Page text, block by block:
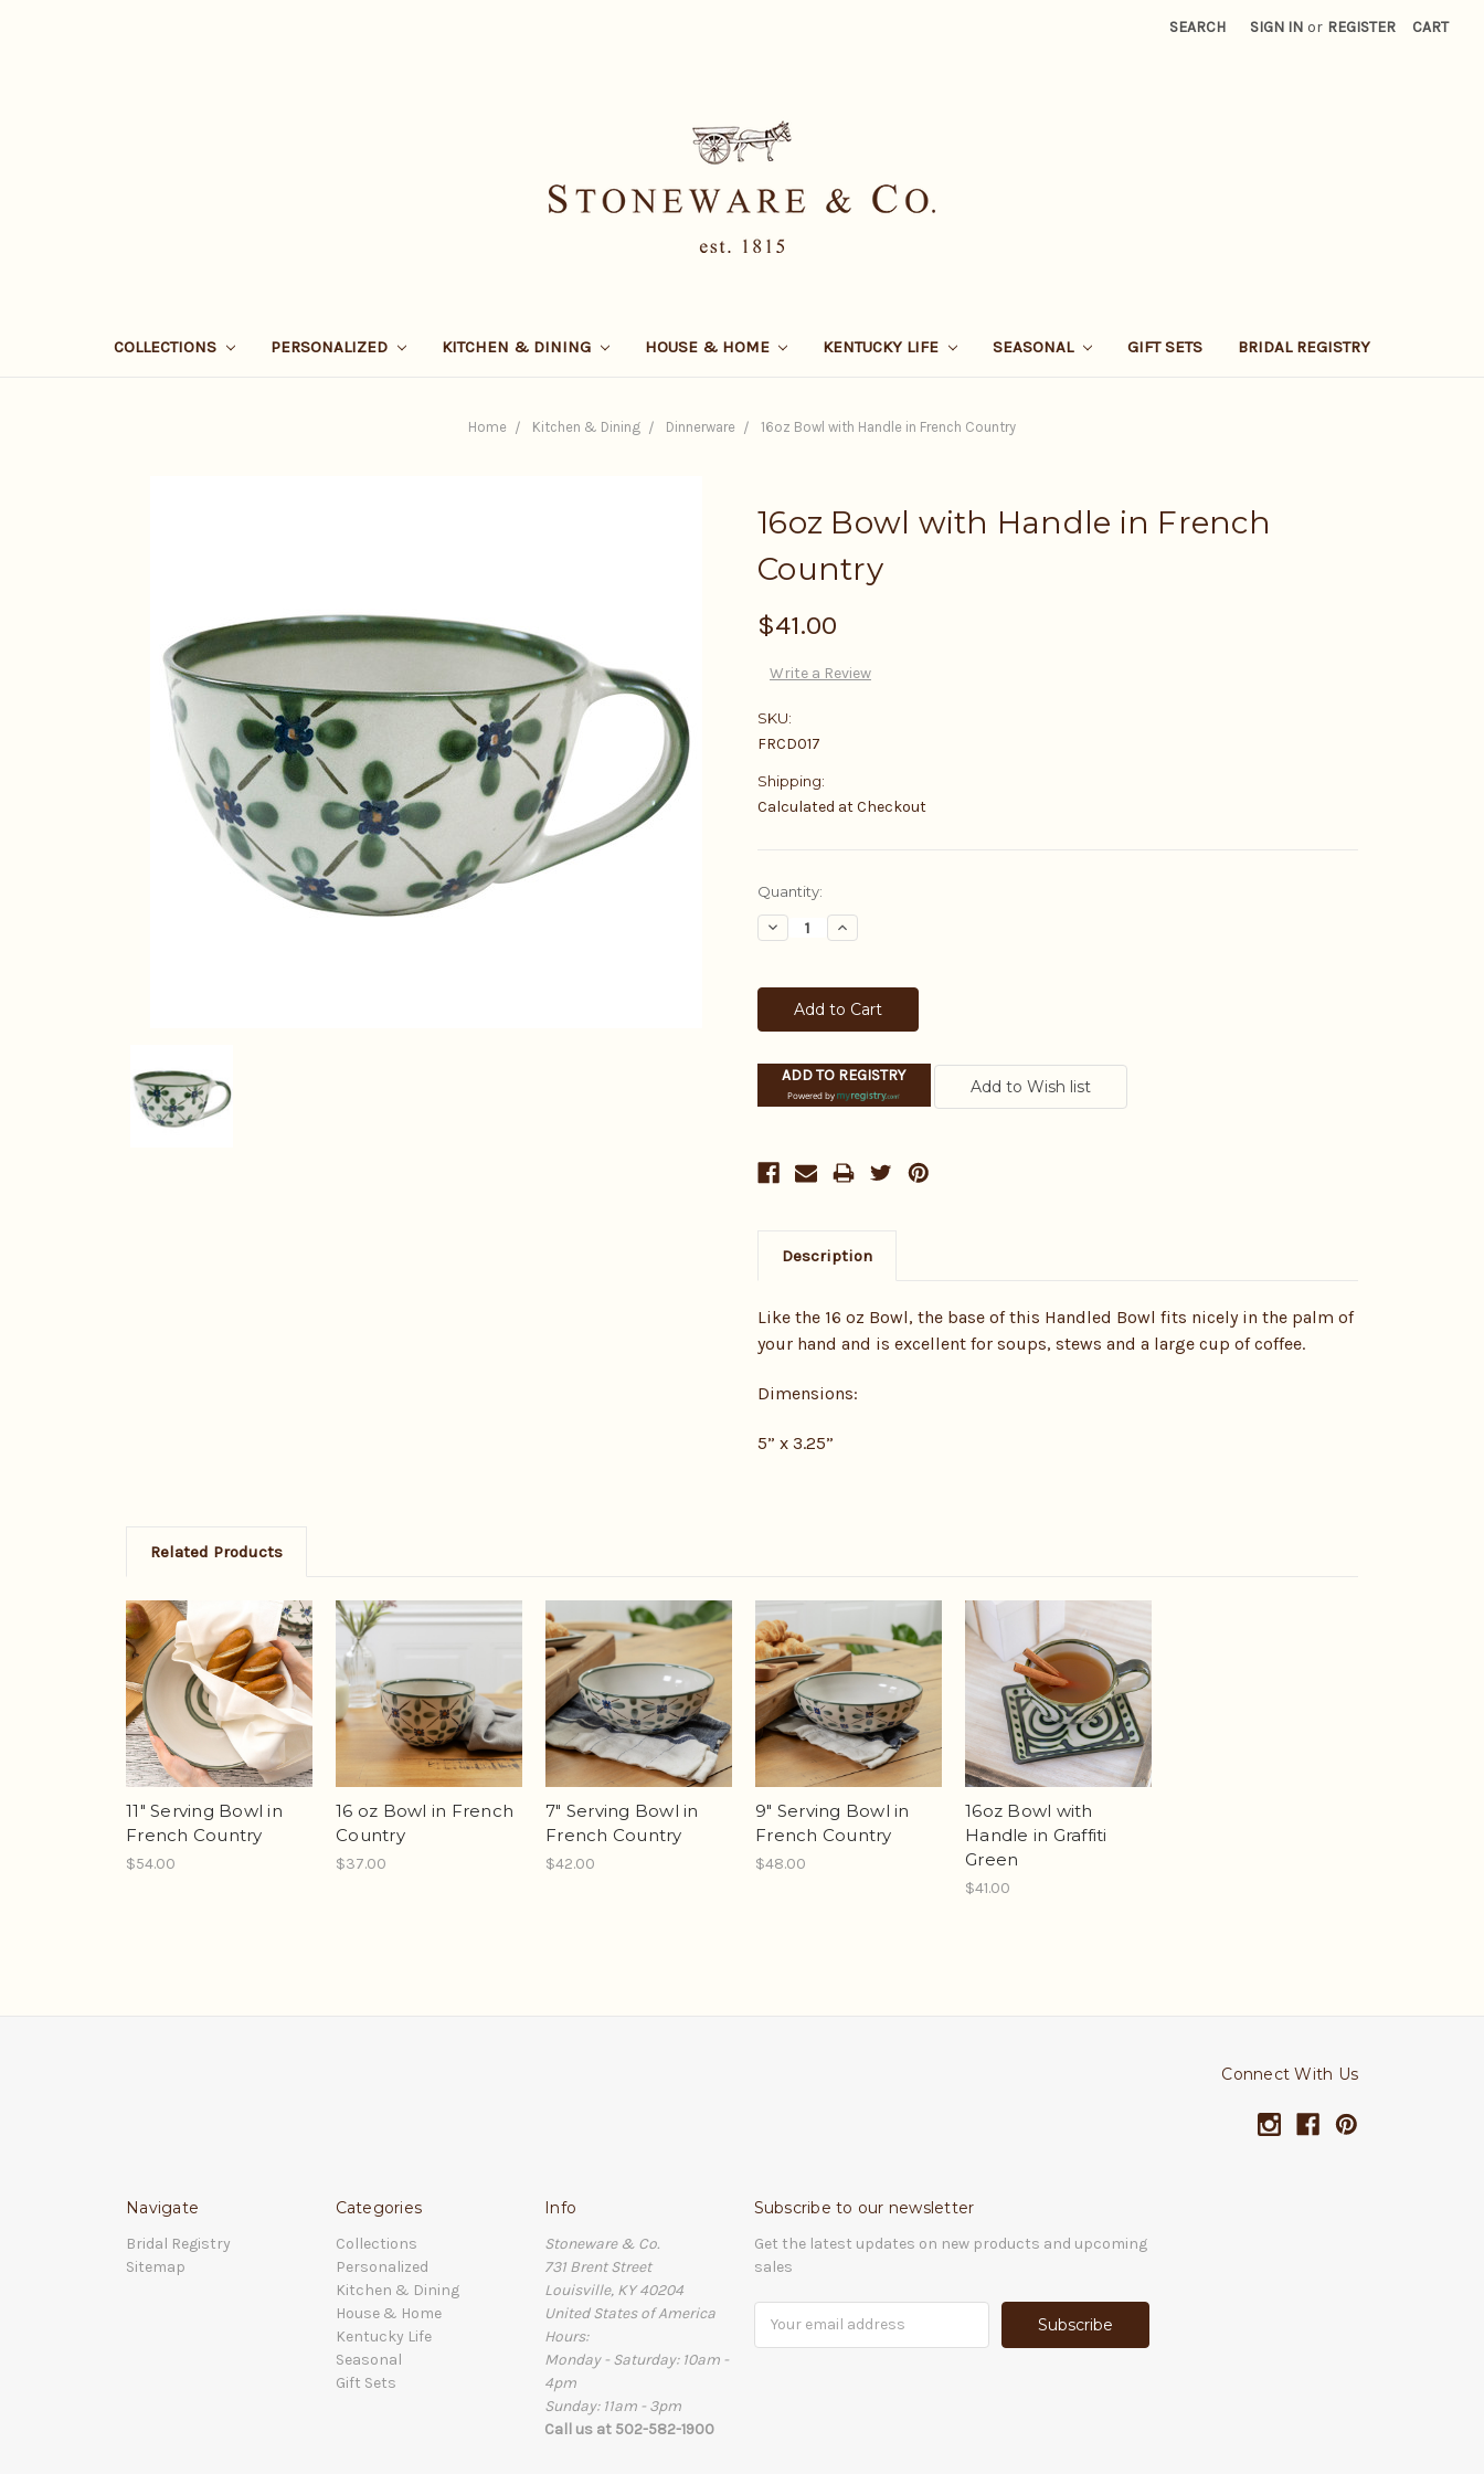
SEARCH SIGN IN or REGISTER CART
COLLECTIONS PERSONALIZED KITCHEN & DINING HOUSE & HOME KENTUCKY LIFE SEASONAL GIFT SETS BRIDAL REGISTRY
Home Kitchen & Dining Dinnerware 16oz Bowl with Handle in French Country
16oz Bowl with Handle in French
Country
$41.00
Write a Review
SKU:
FRCD017
Shipping:
Calculated at Checkout
Current
Stock:
Quantity:
Decrease
Quantity:
Increase
Quantity:
ADD TO REGISTRY
Powered by
Description
Like the 16 oz Bowl, the base of this Handled Bowl fits nicely in the palm of
your hand and is excellent for soups, stews and a large cup of coffee.
Dimensions:
5” x 3.25”
Related Products
11" Serving Bowl in
French Country
$54.00
16 oz Bowl in French
Country
$37.00
7" Serving Bowl in
French Country
$42.00
9" Serving Bowl in
French Country
$48.00
16oz Bowl with
Handle in Graffiti
Green
$41.00
Connect With Us
Navigate
Bridal Registry
Sitemap
Categories
Collections
Personalized
Kitchen & Dining
House & Home
Kentucky Life
Seasonal
Gift Sets
Info
Stoneware & Co.
731 Brent Street
Louisville, KY 40204
United States of America
Hours:
Monday - Saturday: 10am -
4pm
Sunday: 11am - 3pm
Call us at 502-582-1900
Subscribe to our newsletter
Get the latest updates on new products and upcoming
sales